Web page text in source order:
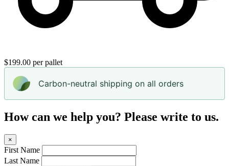
$199.00 per pallet
Carbon-neutral shipping on all orders
How can we help you? Please write to us.
×
First Name
Last Name